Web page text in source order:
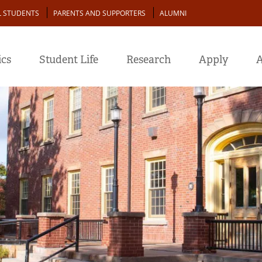
STUDENTS PARENTS AND SUPPORTERS ALUMNI
Student Life Research Apply